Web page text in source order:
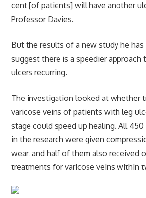
cent [of patients] will have another
Professor Davies.
But the results of a new study he has
suggest there is a speedier approach
ulcers recurring.
The investigation looked at whether
varicose veins of patients with leg
stage could speed up healing. All
in the research were given
wear, and half of them also received
treatments for varicose veins within